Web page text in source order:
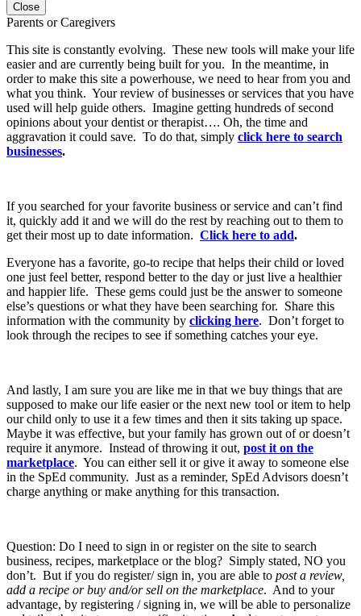
Close
Parents or Caregivers
This site is constantly evolving. These new tools will make your life
easier and are currently being built for you. In the meantime, in
order to make this site a powerhouse, we need to hear from you and
what you think. Your review of businesses or services that you have
used will help guide others. Imagine getting hundreds of second
opinions about your dentist or therapist…. Oh, the time and
aggravation it could save. To do that, simply click here to search
businesses.
If you searched for your favorite business or service and can’t find
it, quickly add it and we will do the rest by reaching out to them to
get their most up to date information. Click here to add.
Everyone has a favorite, go-to recipe that helps their child or loved
one just feel better, respond better to the day or just live a healthier
and happier life. These gems could just be the answer to someone
else’s questions or what they have been searching for. Share this
information with the community by clicking here. Don’t forget to
look through the recipes to see if something catches your eye.
And lastly, I am sure you are like me in that we buy things that are
supposed to make our life easier or the next new tool or item to help
our child only to use it a few times and then it sits taking up space.
Maybe it was effective, but your family has grown out of or doesn’t
require it anymore. Instead of throwing it out, post it on the
marketplace. You can either sell it or give it away to someone else
in the SpEd community. Just as a reminder, SpEd Advisors doesn’t
charge anything or make anything for this transaction.
Question: Do I need to sign in or register on the site to search
business, recipes, marketplace or the blog? Simply stated, NO you
don’t. But if you do register/ sign in, you are able to post a review,
add a recipe or buy and/or sell on the marketplace. And to your
advantage, by registering / signing in, we will be able to personalize